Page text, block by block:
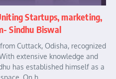
Startups, marketing,
Sindhu Biswal
Cuttack, Odisha, recognized
extensive knowledge and
has established himself as a
On h...